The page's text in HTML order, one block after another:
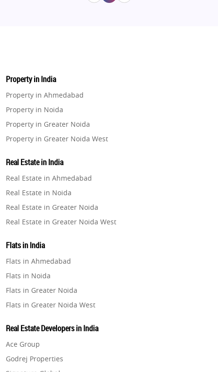
Property in India
Property in Ahmedabad
Property in Noida
Property in Greater Noida
Property in Greater Noida West
Property in Gurugram
Property in Ghaziabad
Property in Pune
Property in Thane
Property in Mumbai
Property in Navi Mumbai
Property in Bengaluru
Real Estate in India
Real Estate in Ahmedabad
Real Estate in Noida
Real Estate in Greater Noida
Real Estate in Greater Noida West
Real Estate in Gurugram
Real Estate in Ghaziabad
Real Estate in Pune
Real Estate in Thane
Real Estate in Mumbai
Real Estate in Navi Mumbai
Flats in India
Flats in Ahmedabad
Flats in Noida
Flats in Greater Noida
Flats in Greater Noida West
Flats in Gurugram
Flats in Ghaziabad
Flats in Pune
Real Estate Developers in India
Ace Group
Godrej Properties